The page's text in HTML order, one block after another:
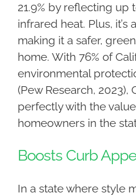
21.9% by reflecting up
infrared heat. Plus, it’s
making it a safer,
home. With 76% of
environmental
(Pew Research, 2023),
perfectly with the
homeowners in the
Boosts Curb
In a state where style